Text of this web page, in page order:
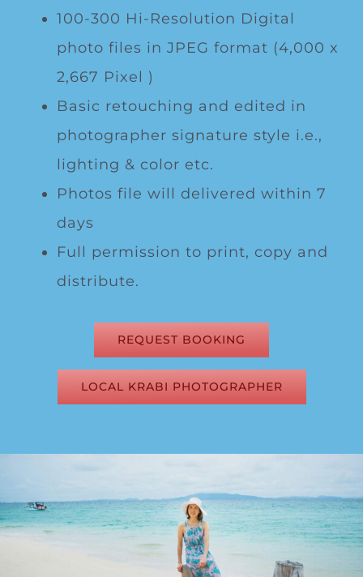
100-300 Hi-Resolution Digital
photo files in JPEG format (4,000 x
2,667 Pixel )
Basic retouching and edited in
photographer signature style i.e.,
lighting & color etc.
Photos file will delivered within 7
days
Full permission to print, copy and
distribute.
REQUEST BOOKING
LOCAL KRABI PHOTOGRAPHER